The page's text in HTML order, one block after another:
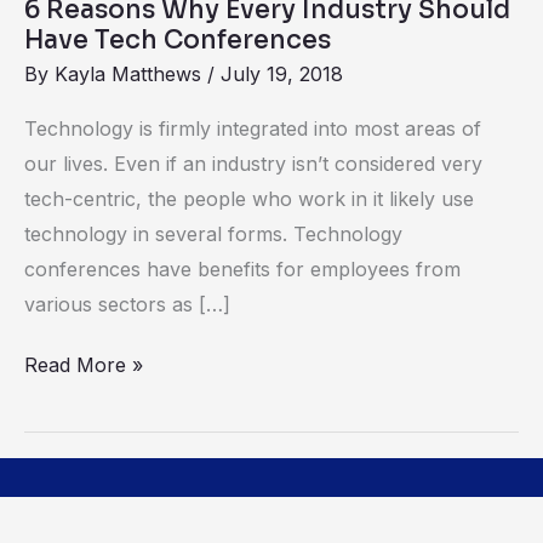
6 Reasons Why Every Industry Should
Have Tech Conferences
By Kayla Matthews / July 19, 2018
Technology is firmly integrated into most areas of
our lives. Even if an industry isn’t considered very
tech-centric, the people who work in it likely use
technology in several forms. Technology
conferences have benefits for employees from
various sectors as […]
Conferences
Read More »